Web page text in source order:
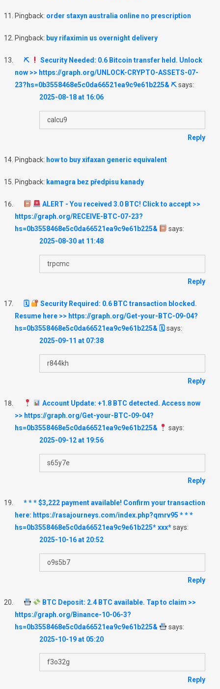
Pingback: order staxyn australia online no prescription
Pingback: buy rifaximin us overnight delivery
⛏
Security Needed: 0.6 Bitcoin transfer held. Unlock
now >> https://graph.org/UNLOCK-CRYPTO-ASSETS-07-
23?hs=0b3558468e5c0da66521ea9c9e61b225& ⛏says:
2025-08-18 at 16:06
calcu9
Reply
Pingback: how to buy xifaxan generic equivalent
Pingback: kamagra bez předpisu kanady
ALERT - You received 3.0 BTC! Click to accept >>
https://graph.org/RECEIVE-BTC-07-23?
hs=0b3558468e5c0da66521ea9c9e61b225&
says:
2025-08-30 at 11:48
trpcmc
Reply
🗓
Security Required: 0.6 BTC transaction blocked.
Resume here >> https://graph.org/Get-your-BTC-09-04?
hs=0b3558468e5c0da66521ea9c9e61b225& 🗓 says:
2025-09-11 at 07:38
r844kh
Reply
Account Update: +1.8 BTC detected. Access now
>> https://graph.org/Get-your-BTC-09-04?
hs=0b3558468e5c0da66521ea9c9e61b225&
says:
2025-09-12 at 19:56
s65y7e
Reply
* * * $3,222 payment available! Confirm your transaction
here: https://rasajourneys.com/index.php?qmrv95 * * *
hs=0b3558468e5c0da66521ea9c9e61b225* ххх*says:
2025-10-16 at 20:52
o9s5b7
Reply
BTC Deposit: 2.4 BTC available. Tap to claim >>
https://graph.org/Binance-10-06-3?
hs=0b3558468e5c0da66521ea9c9e61b225&
says:
2025-10-19 at 05:20
f3o32g
Reply